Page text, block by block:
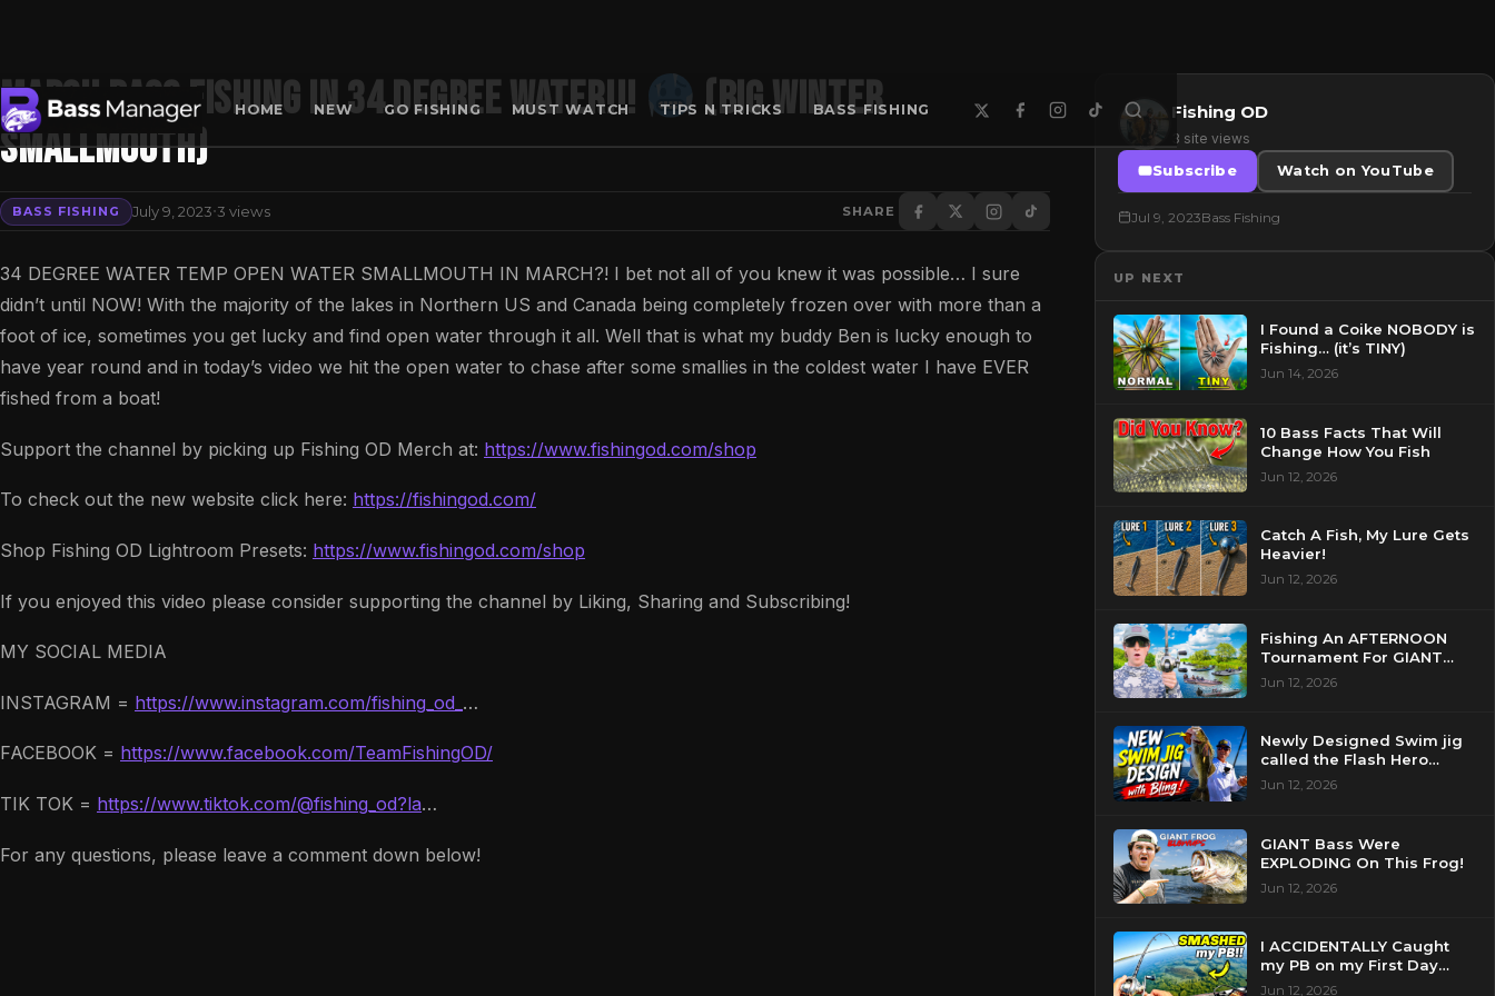
HOME NEW GO FISHING MUST WATCH TIPS N TRICKS BASS FISHING
MARCH BASS FISHING IN 34 DEGREE WATER!!!
(BIG WINTER
SMALLMOUTH)
BASS FISHING July 9, 2023·3 views SHARE
34 DEGREE WATER TEMP OPEN WATER SMALLMOUTH IN MARCH?! I bet not all of you knew it was possible… I sure
didn’t until NOW! With the majority of the lakes in Northern US and Canada being completely frozen over with more than a
foot of ice, sometimes you get lucky and find open water through it all. Well that is what my buddy Ben is lucky enough to
have year round and in today’s video we hit the open water to chase after some smallies in the coldest water I have EVER
fished from a boat!
Support the channel by picking up Fishing OD Merch at: https://www.fishingod.com/shop
To check out the new website click here: https://fishingod.com/
Shop Fishing OD Lightroom Presets: https://www.fishingod.com/shop
If you enjoyed this video please consider supporting the channel by Liking, Sharing and Subscribing!
MY SOCIAL MEDIA
INSTAGRAM = https://www.instagram.com/fishing_od_ …
FACEBOOK = https://www.facebook.com/TeamFishingOD/
TIK TOK = https://www.tiktok.com/@fishing_od?la…
For any questions, please leave a comment down below!
Fishing OD
3 site views
Subscribe
Watch on YouTube
Jul 9, 2023Bass Fishing
UP NEXT
I Found a Coike NOBODY is
Fishing… (it’s TINY)
Jun 14, 2026
10 Bass Facts That Will
Change How You Fish
Jun 12, 2026
Catch A Fish, My Lure Gets
Heavier!
Jun 12, 2026
Fishing An AFTERNOON
Tournament For GIANT
Bass!
Jun 12, 2026
Newly Designed Swim jig
called the Flash Hero
catches BIG BASS!
Jun 12, 2026
GIANT Bass Were
EXPLODING On This Frog!
Jun 12, 2026
I ACCIDENTALLY Caught
my PB on my First Day
Fishing my New Home!
Jun 12, 2026